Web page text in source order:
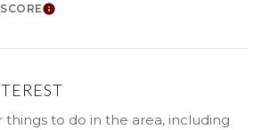
LEARN MORE
to do in the area, including